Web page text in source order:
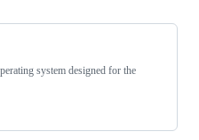
system designed for the